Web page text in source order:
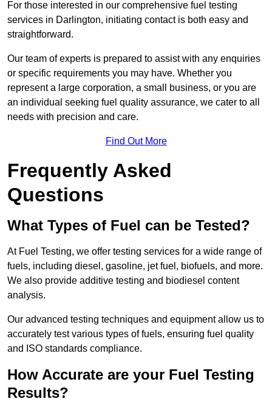
For those interested in our comprehensive fuel testing
services in Darlington, initiating contact is both easy and
straightforward.
Our team of experts is prepared to assist with any enquiries
or specific requirements you may have. Whether you
represent a large corporation, a small business, or you are
an individual seeking fuel quality assurance, we cater to all
needs with precision and care.
Find Out More
Frequently Asked
Questions
What Types of Fuel can be Tested?
At Fuel Testing, we offer testing services for a wide range of
fuels, including diesel, gasoline, jet fuel, biofuels, and more.
We also provide additive testing and biodiesel content
analysis.
Our advanced testing techniques and equipment allow us to
accurately test various types of fuels, ensuring fuel quality
and ISO standards compliance.
How Accurate are your Fuel Testing
Results?